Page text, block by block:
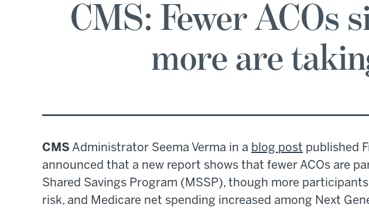
CMS: Fewer ACOs
more are
CMS Administrator Seema Verma in a blog post published
announced that a new report shows that fewer ACOs are
Shared Savings Program (MSSP), though more
risk, and Medicare net spending increased among Next